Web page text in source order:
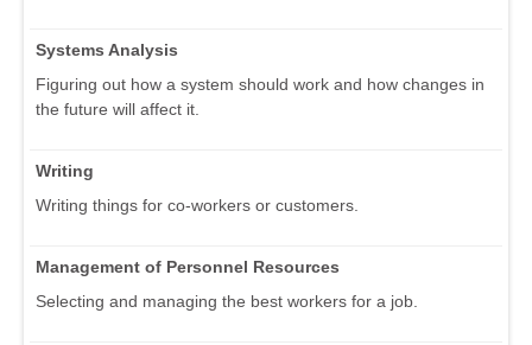
Systems Analysis
Figuring out how a system should work and how changes in
the future will affect it.
Writing
Writing things for co-workers or customers.
Management of Personnel Resources
Selecting and managing the best workers for a job.